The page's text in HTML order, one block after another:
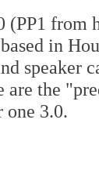
(PP1
in
speaker
the
one 3.0.